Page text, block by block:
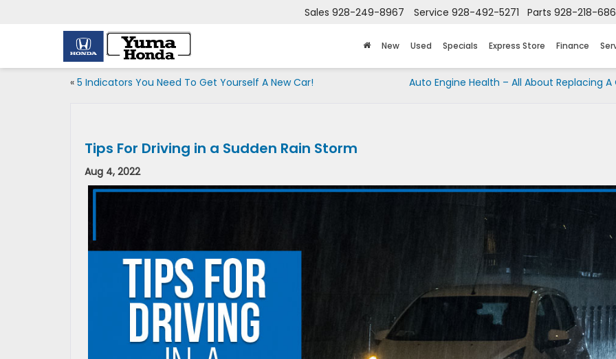
Sales 928-249-8967 Service 928-492-5271 Parts 928-218-
New Used Specials Express Store Finance
« 5 Indicators You Need To Get Yourself A New Car! Auto Engine Health – All About Replacing A
Tips For Driving in a Sudden Rain Storm
Aug 4, 2022